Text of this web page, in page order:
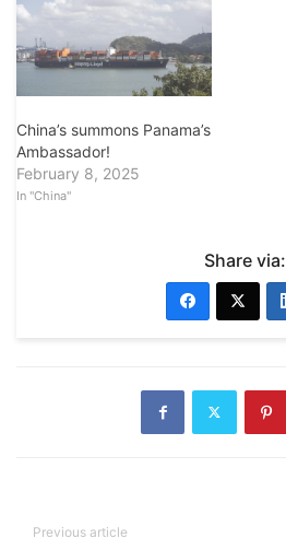
China’s summons Panama’s
Ambassador!
February 8, 2025
In "China"
Share via:
Previous article